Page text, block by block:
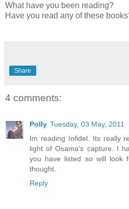
What have you been reading?
Have you read any of these
Share
4 comments:
Polly Tuesday, 03 May, 2011
Im reading Infidel. Its really
light of Osama's capture. I
you have listed so will look
thought.
Reply